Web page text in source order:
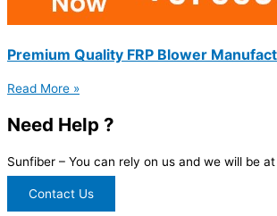
Premium Quality FRP Blower
Read More »
Need Help ?
Sunfiber – You can rely on us and we will be
Contact Us